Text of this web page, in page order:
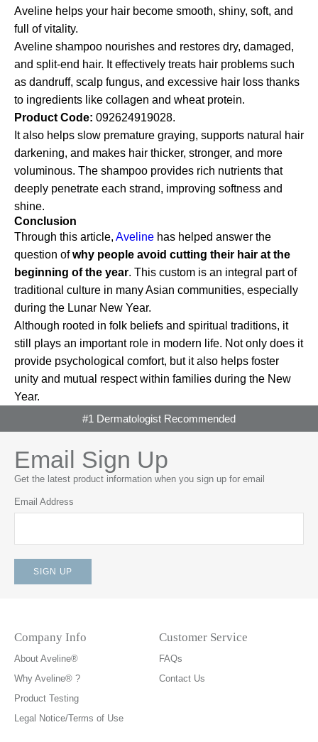
Aveline helps your hair become smooth, shiny, soft, and
full of vitality.
Aveline shampoo nourishes and restores dry, damaged,
and split-end hair. It effectively treats hair problems such
as dandruff, scalp fungus, and excessive hair loss thanks
to ingredients like collagen and wheat protein.
Product Code: 092624919028.
It also helps slow premature graying, supports natural hair
darkening, and makes hair thicker, stronger, and more
voluminous. The shampoo provides rich nutrients that
deeply penetrate each strand, improving softness and
shine.
Conclusion
Through this article, Aveline has helped answer the
question ofwhy people avoid cutting their hair at the
beginning of the year. This custom is an integral part of
traditional culture in many Asian communities, especially
during the Lunar New Year.
Although rooted in folk beliefs and spiritual traditions, it
still plays an important role in modern life. Not only does it
provide psychological comfort, but it also helps foster
unity and mutual respect within families during the New
Year.
#1 Dermatologist Recommended
Email Sign Up
Get the latest product information when you sign up for email
Email Address
Company Info
About Aveline®
Why Aveline® ?
Product Testing
Legal Notice/Terms of Use
Customer Service
FAQs
Contact Us